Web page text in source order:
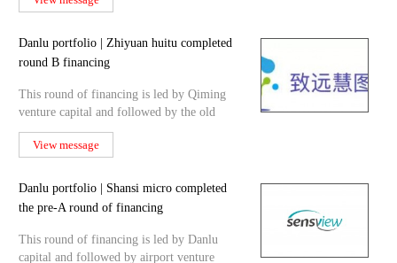
Danlu portfolio | Zhiyuan huitu completed
round B financing
This round of financing is led by Qiming
venture capital and followed by the old
shareholder Danlu c
View message
Danlu portfolio | Shansi micro completed
the pre-A round of financing
This round of financing is led by Danlu
capital and followed by airport venture